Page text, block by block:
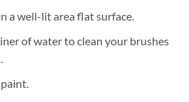
a well-lit area flat surface.
of water to clean your brushes